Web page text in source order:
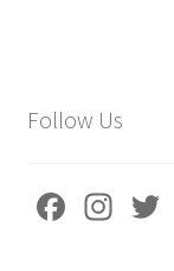
Follow Us
Fa In